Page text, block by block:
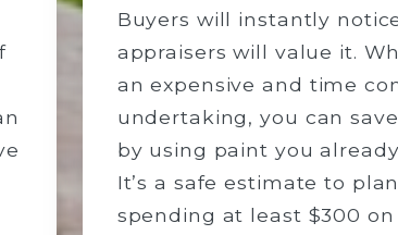
Buyers will instantly
appraisers will value it.
an expensive and time
undertaking, you can
by using paint you
It’s a safe estimate to
spending at least $300